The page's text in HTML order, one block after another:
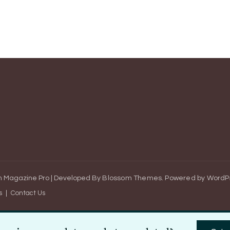
Magazine Pro | Developed By Blossom Themes. Powered by
Contact Us